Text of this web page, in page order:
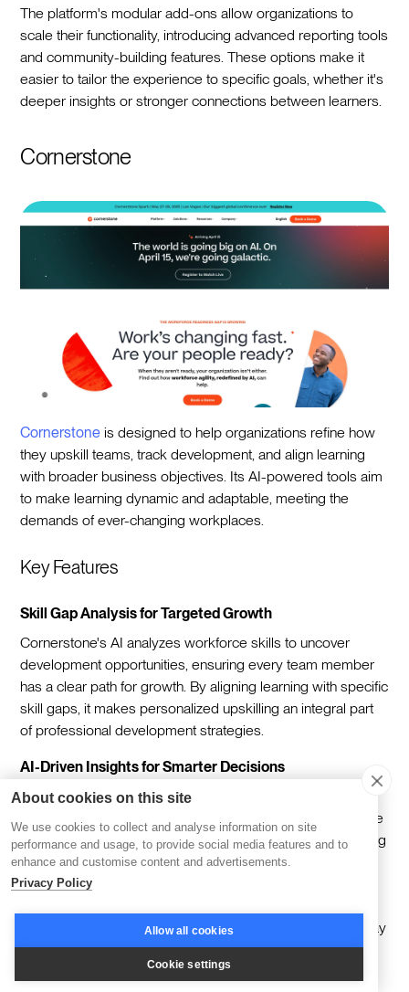
The platform's modular add-ons allow organizations to
scale their functionality, introducing advanced reporting tools
and community-building features. These options make it
easier to tailor the experience to specific goals, whether it's
deeper insights or stronger connections between learners.
Cornerstone
Cornerstone is designed to help organizations refine how
they upskill teams, track development, and align learning
with broader business objectives. Its AI-powered tools aim
to make learning dynamic and adaptable, meeting the
demands of ever-changing workplaces.
Key Features
Skill Gap Analysis for Targeted Growth
Cornerstone's AI analyzes workforce skills to uncover
development opportunities, ensuring every team member
has a clear path for growth. By aligning learning with specific
skill gaps, it makes personalized upskilling an integral part
of professional development strategies.
AI-Driven Insights for Smarter Decisions
The platform leverages AI to monitor performance trends
and deliver predictive insights. This helps leaders anticipate
future needs, track progress in real time, and adjust learning
initiatives to meet organizational goals without hesitation.
Cornerstone connects smoothly with systems like Workday
and Salesforce, embedding learning into existing
workflows. This integration reduces operational silos,
About cookies on this site
We use cookies to collect and analyse information on site
performance and usage, to provide social media features and to
enhance and customise content and advertisements.
Privacy Policy
Allow all cookies
Cookie settings